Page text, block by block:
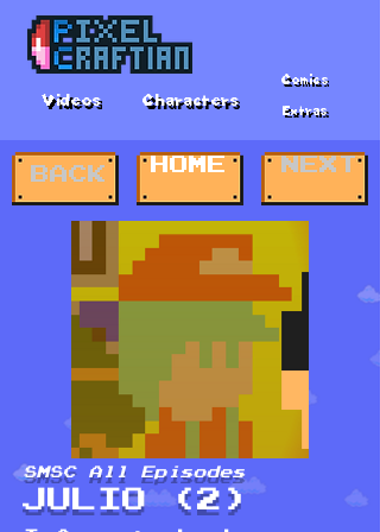
Videos Characters
Comics
Extras
BACK NEXT
HOME
SMSC All Episodes
JULIO (2)